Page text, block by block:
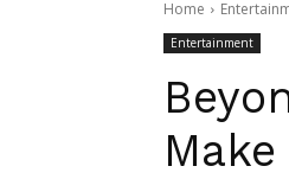
Home
Entertainment